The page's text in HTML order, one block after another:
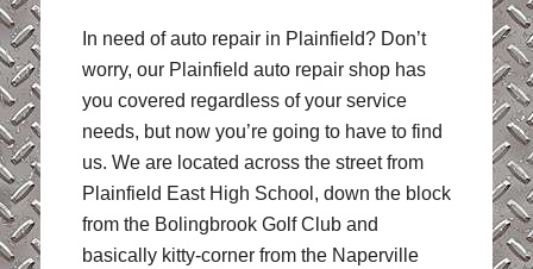
In need of auto repair in Plainfield? Don’t
worry, our Plainfield auto repair shop has
you covered regardless of your service
needs, but now you’re going to have to find
us. We are located across the street from
Plainfield East High School, down the block
from the Bolingbrook Golf Club and
basically kitty-corner from the Naperville